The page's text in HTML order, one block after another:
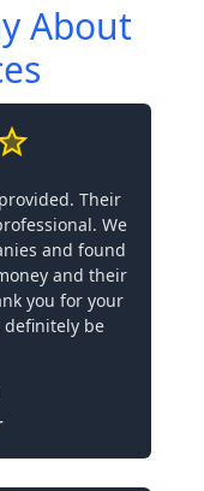
About
Their
We
and found
and their
you for your
definitely be